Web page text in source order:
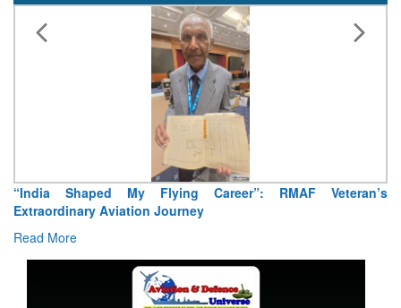
“India Shaped My Flying Career”: RMAF Veteran’s
Extraordinary Aviation Journey
Read More